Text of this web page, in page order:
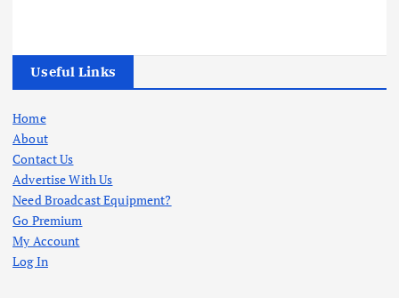
Useful Links
Home
About
Contact Us
Advertise With Us
Need Broadcast Equipment?
Go Premium
My Account
Log In